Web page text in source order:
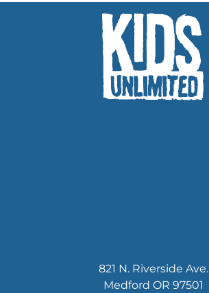
821 N. Riverside Ave.
Medford OR 97501